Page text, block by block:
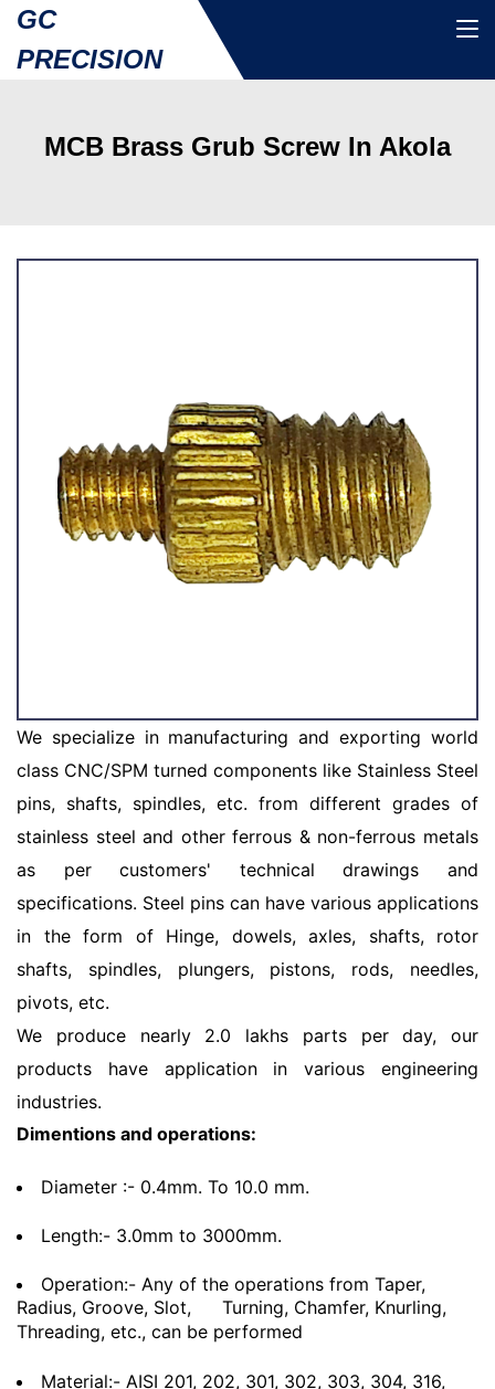
GC
PRECISION
MCB Brass Grub Screw In Akola
We specialize in manufacturing and exporting world
class CNC/SPM turned components like Stainless Steel
pins, shafts, spindles, etc. from different grades of
stainless steel and other ferrous & non-ferrous metals
as per customers' technical drawings and
specifications. Steel pins can have various applications
in the form of Hinge, dowels, axles, shafts, rotor
shafts, spindles, plungers, pistons, rods, needles,
pivots, etc.
We produce nearly 2.0 lakhs parts per day, our
products have application in various engineering
industries.
Dimentions and operations:
Diameter :- 0.4mm. To 10.0 mm.
Length:- 3.0mm to 3000mm.
Operation:- Any of the operations from Taper,
Radius, Groove, Slot,
Turning, Chamfer, Knurling,
Threading, etc., can be performed
Material:- AISI 201, 202, 301, 302, 303, 304, 316,